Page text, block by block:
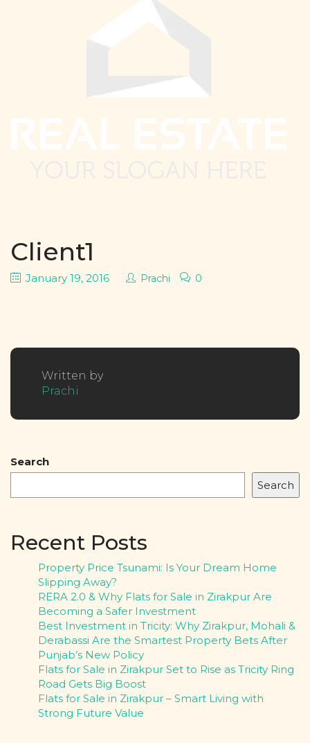
Client1
January 19, 2016 Prachi 0
Written by
Prachi
Search
Search
Recent Posts
Property Price Tsunami: Is Your Dream Home
Slipping Away?
RERA 2.0 & Why Flats for Sale in Zirakpur Are
Becoming a Safer Investment
Best Investment in Tricity: Why Zirakpur, Mohali &
Derabassi Are the Smartest Property Bets After
Punjab’s New Policy
Flats for Sale in Zirakpur Set to Rise as Tricity Ring
Road Gets Big Boost
Flats for Sale in Zirakpur – Smart Living with
Strong Future Value